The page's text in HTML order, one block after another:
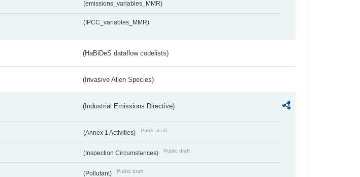
(emissions_variables_MMR)
(IPCC_variables_MMR)
(HaBiDeS dataflow codelists)
(Invasive Alien Species)
(Industrial Emissions Directive)
(Annex 1 Activities) Public draft
(Inspection Circumstances) Public draft
(Pollutant) Public draft